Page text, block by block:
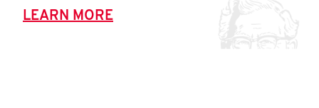
LEARN MORE